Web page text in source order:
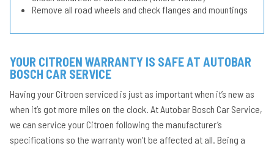
Remove all road wheels and check flanges and mountings
YOUR CITROEN WARRANTY IS SAFE AT AUTOBAR
BOSCH CAR SERVICE
Having your Citroen serviced is just as important when it’s new as
when it’s got more miles on the clock. At Autobar Bosch Car Service,
we can service your Citroen following the manufacturer’s
specifications so the warranty won’t be affected at all. Being a